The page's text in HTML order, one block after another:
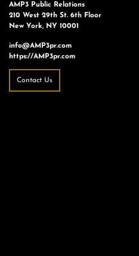
AMP3 Public Relations
210 West 29th St. 6th Floor
New York, NY 10001
info@AMP3pr.com
https://AMP3pr.com
Contact Us